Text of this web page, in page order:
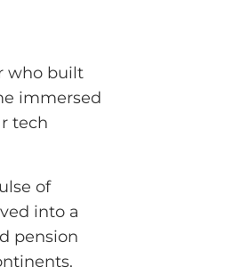
who built
immersed
tech
of
into a
pension